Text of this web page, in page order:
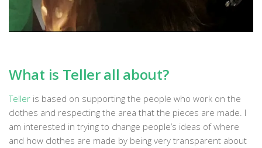
What is Teller all about?
Teller is based on supporting the people who work on the
clothes and respecting the area that the pieces are made. I
am interested in trying to change people’s ideas of where
and how clothes are made by being very transparent about